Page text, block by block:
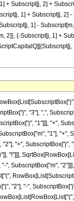
Subscript[j, 2] +
1] + Subscript[j,
1] -
{-Subscript[j, 1] +
"3"], ",",
"1"]]], "+",
"1"], "+",
"+", SubscriptBox["j",
"!"]]],
SubscriptBox["m",
"2"], "-",